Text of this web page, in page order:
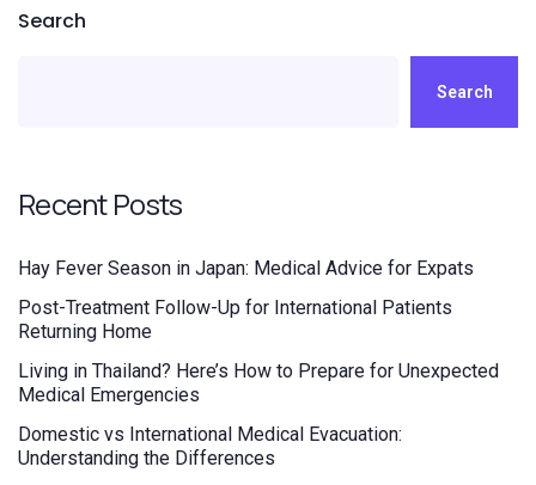
Search
Search
Recent Posts
Hay Fever Season in Japan: Medical Advice for Expats
Post-Treatment Follow-Up for International Patients
Returning Home
Living in Thailand? Here’s How to Prepare for Unexpected
Medical Emergencies
Domestic vs International Medical Evacuation:
Understanding the Differences